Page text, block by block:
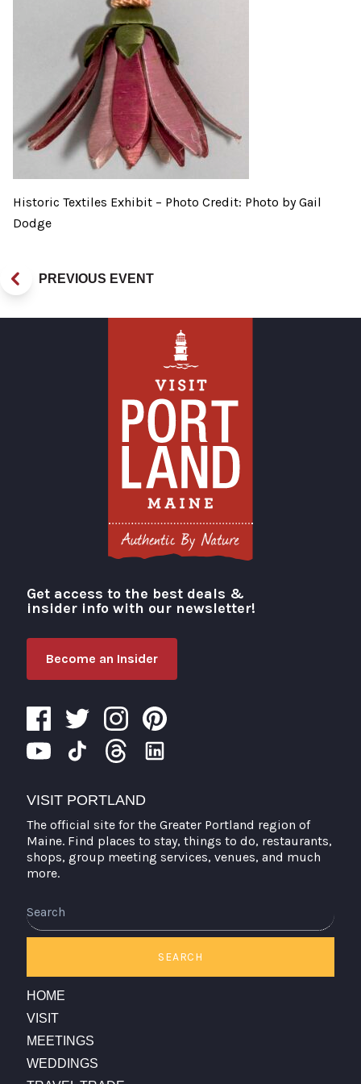
Historic Textiles Exhibit – Photo Credit: Photo by Gail
Dodge
PREVIOUS EVENT
Visit Portland
Get access to the best deals &
insider info with our newsletter!
Become an Insider
VISIT PORTLAND
The official site for the Greater Portland region of
Maine. Find places to stay, things to do, restaurants,
shops, group meeting services, venues, and much
more.
SEARCH
HOME
VISIT
MEETINGS
WEDDINGS